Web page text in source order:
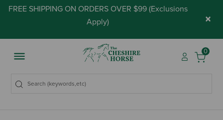
FREE SHIPPING ON ORDERS OVER $99 (Exclusions
Apply) ×
0